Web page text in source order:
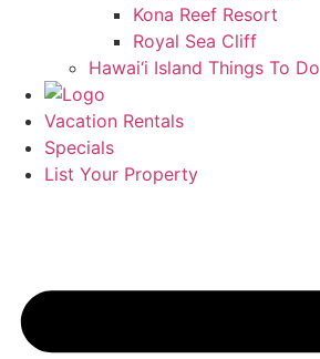
Kona Reef Resort
Royal Sea Cliff
Hawai‘i Island Things To Do
Vacation Rentals
Specials
List Your Property